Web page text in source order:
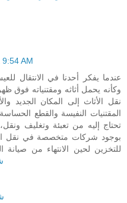
AM
عندما يفكر أحدنا في الانتقال
وكأنه يحمل أثاثه ومقتنياته فوق
نقل الأثاث إلى المكان الجديد
المقتنيات النفيسة والقطع
تحتاج إليه من تعبئة وتغليف
بوجود شركات متخصصة في نقل
للتخزين لحين الانتهاء من